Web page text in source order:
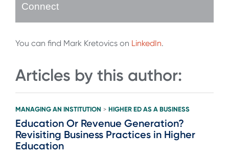
Connect
You can find Mark Kretovics on LinkedIn.
Articles by this author:
MANAGING AN INSTITUTION > HIGHER ED AS A BUSINESS
Education Or Revenue Generation?
Revisiting Business Practices in Higher
Education